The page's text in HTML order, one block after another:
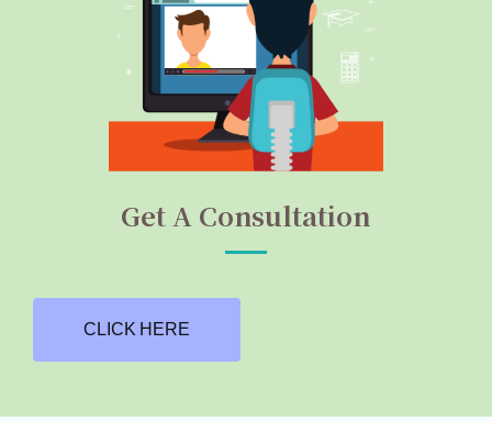
Get A Consultation
CLICK HERE